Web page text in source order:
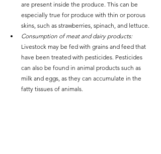
are present inside the produce. This can be
especially true for produce with thin or porous
skins, such as strawberries, spinach, and lettuce.
Consumption of meat and dairy products:
Livestock may be fed with grains and feed that
have been treated with pesticides. Pesticides
can also be found in animal products such as
milk and eggs, as they can accumulate in the
fatty tissues of animals.